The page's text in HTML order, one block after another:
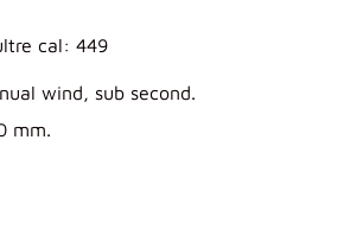
cal: 449
wind, sub second.
mm.